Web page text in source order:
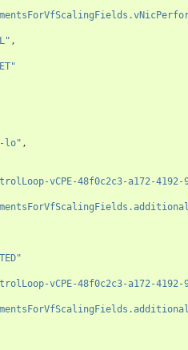
,
lo" ,
vCPE-48f0c2c3-a172-4192-
vCPE-48f0c2c3-a172-4192-